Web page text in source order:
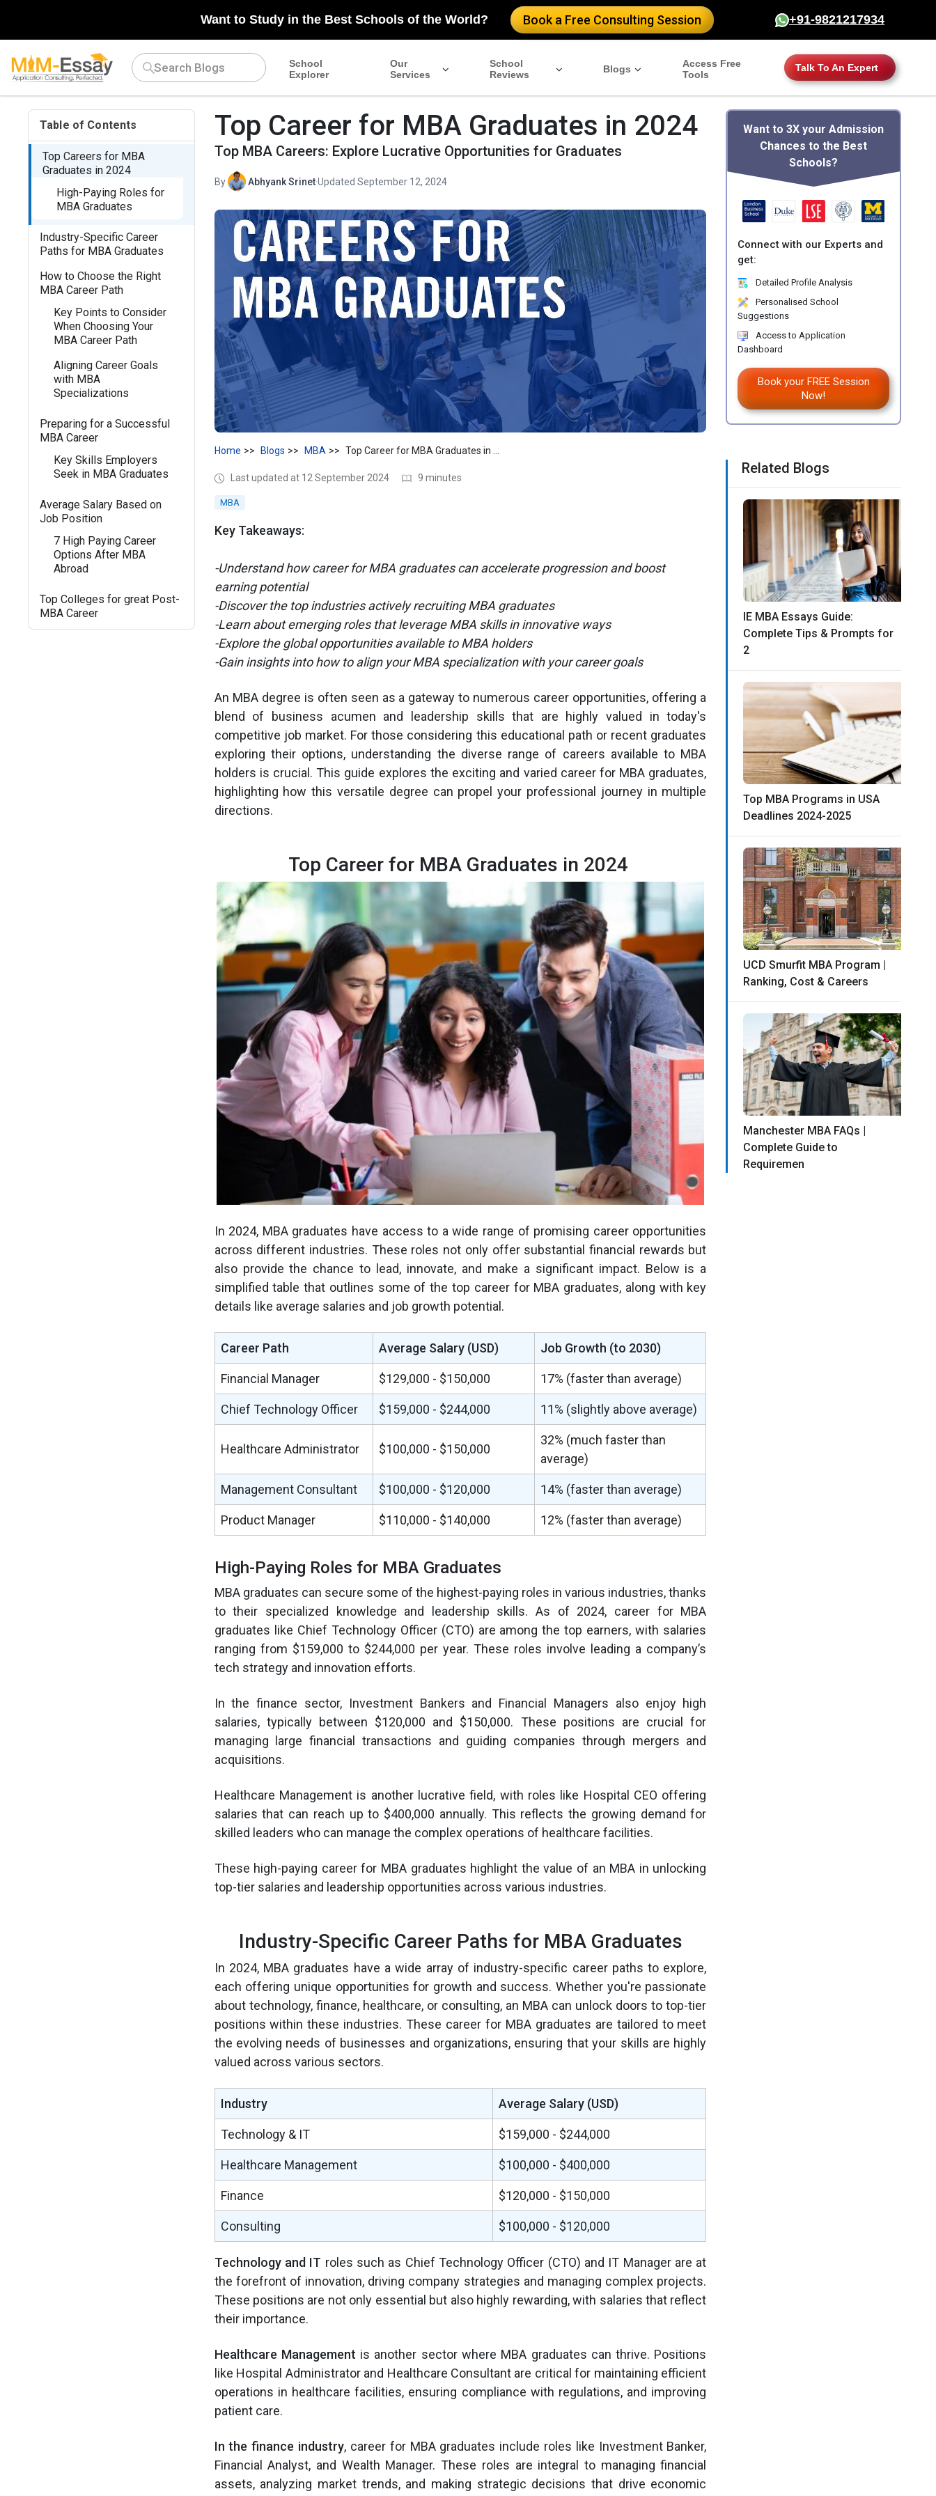
Want to Study in the Best Schools of the World? Book a Free Consulting Session +91-9821217934
School
Explorer
Our
Services
School
Reviews
Blogs
Access Free
Tools
Talk To An Expert
Table of Contents
Top Careers for MBA
Graduates in 2024
High-Paying Roles for
MBA Graduates
Industry-Specific Career
Paths for MBA Graduates
How to Choose the Right
MBA Career Path
Key Points to Consider
When Choosing Your
MBA Career Path
Aligning Career Goals
with MBA
Specializations
Preparing for a Successful
MBA Career
Key Skills Employers
Seek in MBA Graduates
Average Salary Based on
Job Position
7 High Paying Career
Options After MBA
Abroad
Top Colleges for great Post-
MBA Career
Top Career for MBA Graduates in 2024
Top MBA Careers: Explore Lucrative Opportunities for Graduates
By Abhyank Srinet·Updated September 12, 2024
Home Blogs MBA
Last updated at 12 September 2024 9 minutes
MBA
Key Takeaways:
-Understand how career for MBA graduates can accelerate progression and boost
earning potential
-Discover the top industries actively recruiting MBA graduates
-Learn about emerging roles that leverage MBA skills in innovative ways
-Explore the global opportunities available to MBA holders
-Gain insights into how to align your MBA specialization with your career goals
An MBA degree is often seen as a gateway to numerous career opportunities, offering a
blend of business acumen and leadership skills that are highly valued in today's
competitive job market. For those considering this educational path or recent graduates
exploring their options, understanding the diverse range of careers available to MBA
holders is crucial. This guide explores the exciting and varied career for MBA graduates,
highlighting how this versatile degree can propel your professional journey in multiple
directions.
Top Career for MBA Graduates in 2024
In 2024, MBA graduates have access to a wide range of promising career opportunities
across different industries. These roles not only offer substantial financial rewards but
also provide the chance to lead, innovate, and make a significant impact. Below is a
simplified table that outlines some of the top career for MBA graduates, along with key
details like average salaries and job growth potential.
Career Path Average Salary (USD) Job Growth (to 2030)
Financial Manager $129,000 - $150,000 17% (faster than average)
Chief Technology Officer $159,000 - $244,000 11% (slightly above average)
Healthcare Administrator $100,000 - $150,000
32% (much faster than
average)
Management Consultant $100,000 - $120,000 14% (faster than average)
Product Manager $110,000 - $140,000 12% (faster than average)
High-Paying Roles for MBA Graduates
MBA graduates can secure some of the highest-paying roles in various industries, thanks
to their specialized knowledge and leadership skills. As of 2024, career for MBA
graduates like Chief Technology Officer (CTO) are among the top earners, with salaries
ranging from $159,000 to $244,000 per year. These roles involve leading a company’s
tech strategy and innovation efforts​.
In the finance sector, Investment Bankers and Financial Managers also enjoy high
salaries, typically between $120,000 and $150,000. These positions are crucial for
managing large financial transactions and guiding companies through mergers and
acquisitions.
Healthcare Management is another lucrative field, with roles like Hospital CEO offering
salaries that can reach up to $400,000 annually. This reflects the growing demand for
skilled leaders who can manage the complex operations of healthcare facilities.
These high-paying career for MBA graduates highlight the value of an MBA in unlocking
top-tier salaries and leadership opportunities across various industries.
Industry-Specific Career Paths for MBA Graduates
In 2024, MBA graduates have a wide array of industry-specific career paths to explore,
each offering unique opportunities for growth and success. Whether you're passionate
about technology, finance, healthcare, or consulting, an MBA can unlock doors to top-tier
positions within these industries. These career for MBA graduates are tailored to meet
the evolving needs of businesses and organizations, ensuring that your skills are highly
valued across various sectors.
Industry Average Salary (USD)
Technology & IT $159,000 - $244,000
Healthcare Management $100,000 - $400,000
Finance $120,000 - $150,000
Consulting $100,000 - $120,000
Technology and IT roles such as Chief Technology Officer (CTO) and IT Manager are at
the forefront of innovation, driving company strategies and managing complex projects.
These positions are not only essential but also highly rewarding, with salaries that reflect
their importance.
Healthcare Management is another sector where MBA graduates can thrive. Positions
like Hospital Administrator and Healthcare Consultant are critical for maintaining efficient
operations in healthcare facilities, ensuring compliance with regulations, and improving
patient care.
In the finance industry, career for MBA graduates include roles like Investment Banker,
Financial Analyst, and Wealth Manager. These roles are integral to managing financial
assets, analyzing market trends, and making strategic decisions that drive economic
Want to 3X your Admission
Chances to the Best
Schools?
Connect with our Experts and
get:
Detailed Profile Analysis
Personalised School
Suggestions
Access to Application
Dashboard
Book your FREE Session
Now!
Related Blogs
IE MBA Essays Guide:
Complete Tips & Prompts for
2
Top MBA Programs in USA
Deadlines 2024-2025
UCD Smurfit MBA Program |
Ranking, Cost & Careers
Manchester MBA FAQs |
Complete Guide to
Requiremen